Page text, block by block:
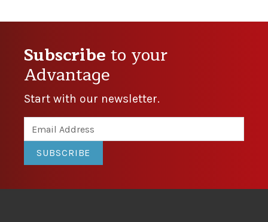
Subscribeto your
Advantage
Start with our newsletter.
SUBSCRIBE